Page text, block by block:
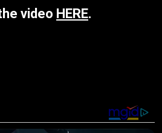
video HERE.